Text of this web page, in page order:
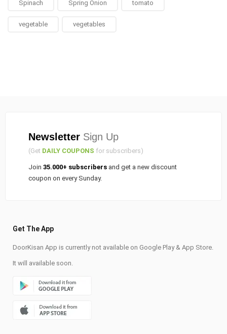
Spinach Spring Onion tomato
vegetable vegetables
Newsletter Sign Up
(Get DAILY COUPONS for subscribers)
Join 35.000+ subscribers and get a new discount
coupon on every Sunday.
Get The App
DoorKisan App is currently not available on Google Play & App Store.
It will available soon.